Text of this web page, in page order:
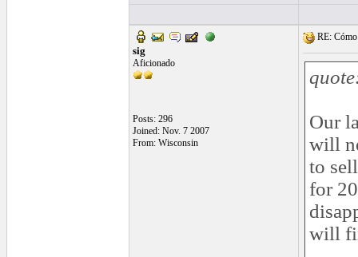
sig
Aficionado
Posts: 296
Joined: Nov. 7 2007
From: Wisconsin
RE: Cómo
Our
will
to
for
will